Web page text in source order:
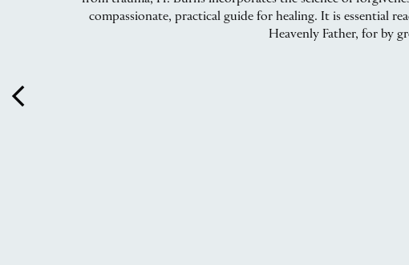
arrow_back_ios
compassionate, practical guide for healing. It is essential
Heavenly Father, for by